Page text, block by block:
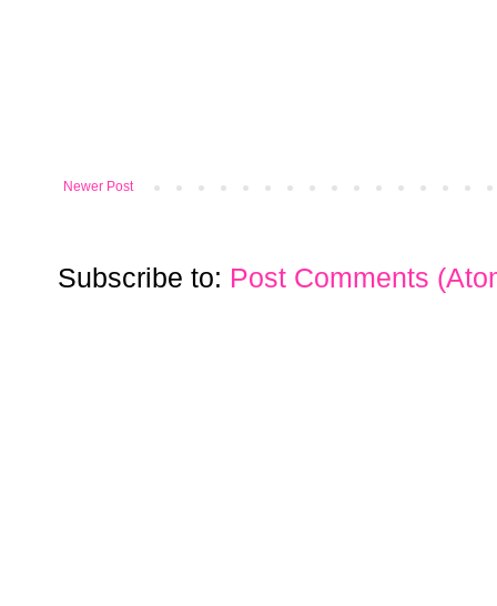
Newer Post
Subscribe to: Post Comments